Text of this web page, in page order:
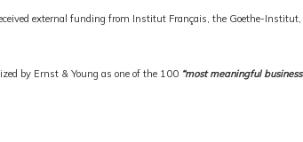
external funding from Institut Français, the Goethe-
by Ernst & Young as one of the 100 “most meaningful